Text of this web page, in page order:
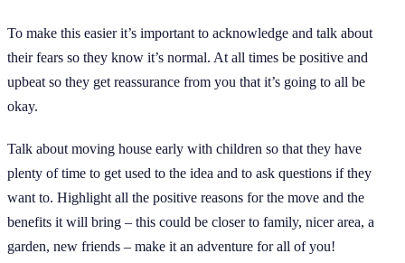
To make this easier it’s important to acknowledge and talk about
their fears so they know it’s normal. At all times be positive and
upbeat so they get reassurance from you that it’s going to all be
okay.
Talk about moving house early with children so that they have
plenty of time to get used to the idea and to ask questions if they
want to. Highlight all the positive reasons for the move and the
benefits it will bring – this could be closer to family, nicer area, a
garden, new friends – make it an adventure for all of you!